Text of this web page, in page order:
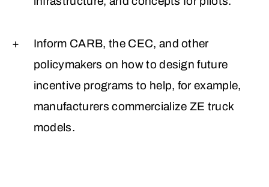
Inform CARB, the CEC, and other
policymakers on how to design future
incentive programs to help, for example,
manufacturers commercialize ZE truck
models.